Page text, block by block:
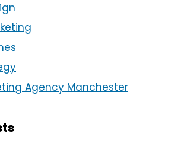
Agency Manchester